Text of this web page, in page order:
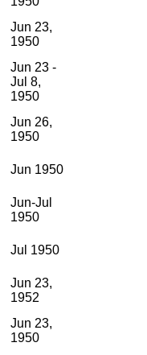
Jun 23,
1950
Jun 23 -
Jul 8,
1950
Jun 26,
1950
Jun 1950
Jun-Jul
1950
Jul 1950
Jun 23,
1952
Jun 23,
1950